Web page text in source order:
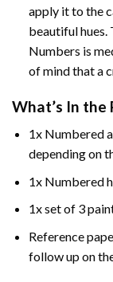
apply it to the
beautiful hues.
Numbers is
of mind that a
What’s In the
1x Numbered
depending on
1x Numbered
1x set of 3
Reference
follow up on